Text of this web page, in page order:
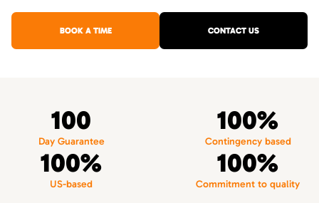
BOOK A TIME CONTACT US
100
Day Guarantee
100%
Contingency based
100%
US-based
100%
Commitment to quality